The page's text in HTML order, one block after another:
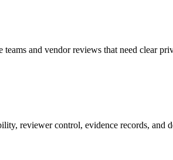
and vendor reviews that need clear
reviewer control, evidence records, and